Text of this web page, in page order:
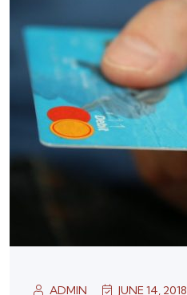
ADMIN JUNE 14, 2018